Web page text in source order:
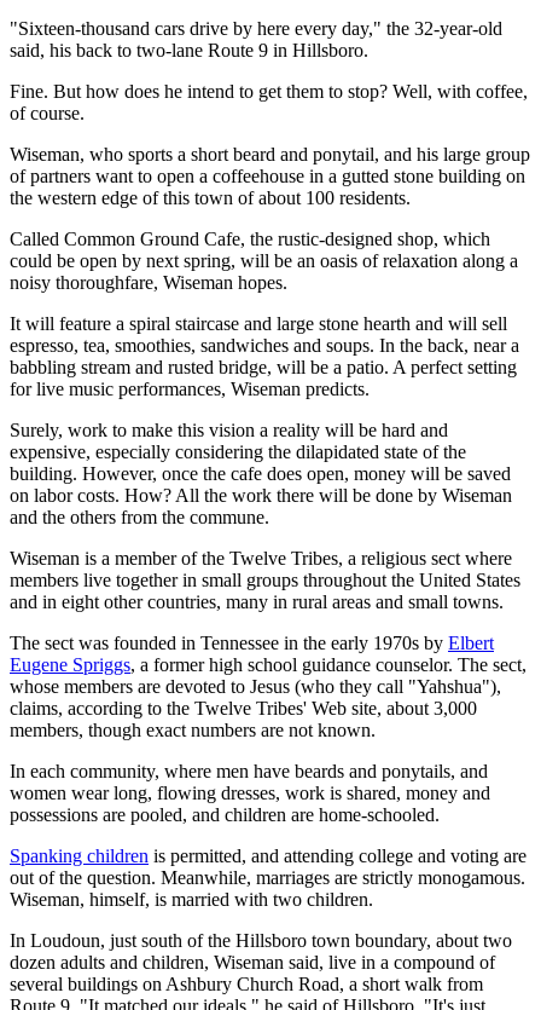
"Sixteen-thousand cars drive by here every day," the 32-year-old
said, his back to two-lane Route 9 in Hillsboro.
Fine. But how does he intend to get them to stop? Well, with coffee,
of course.
Wiseman, who sports a short beard and ponytail, and his large group
of partners want to open a coffeehouse in a gutted stone building on
the western edge of this town of about 100 residents.
Called Common Ground Cafe, the rustic-designed shop, which
could be open by next spring, will be an oasis of relaxation along a
noisy thoroughfare, Wiseman hopes.
It will feature a spiral staircase and large stone hearth and will sell
espresso, tea, smoothies, sandwiches and soups. In the back, near a
babbling stream and rusted bridge, will be a patio. A perfect setting
for live music performances, Wiseman predicts.
Surely, work to make this vision a reality will be hard and
expensive, especially considering the dilapidated state of the
building. However, once the cafe does open, money will be saved
on labor costs. How? All the work there will be done by Wiseman
and the others from the commune.
Wiseman is a member of the Twelve Tribes, a religious sect where
members live together in small groups throughout the United States
and in eight other countries, many in rural areas and small towns.
The sect was founded in Tennessee in the early 1970s by Elbert
Eugene Spriggs, a former high school guidance counselor. The sect,
whose members are devoted to Jesus (who they call "Yahshua"),
claims, according to the Twelve Tribes' Web site, about 3,000
members, though exact numbers are not known.
In each community, where men have beards and ponytails, and
women wear long, flowing dresses, work is shared, money and
possessions are pooled, and children are home-schooled.
Spanking children is permitted, and attending college and voting are
out of the question. Meanwhile, marriages are strictly monogamous.
Wiseman, himself, is married with two children.
In Loudoun, just south of the Hillsboro town boundary, about two
dozen adults and children, Wiseman said, live in a compound of
several buildings on Ashbury Church Road, a short walk from
Route 9. "It matched our ideals," he said of Hillsboro. "It's just